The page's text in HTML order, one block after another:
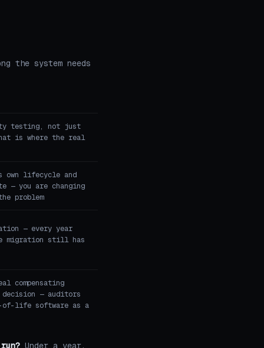
the system needs
testing, not just
is where the real
own lifecycle and
— you are changing
problem
— every year
migration still has
compensating
— auditors
of-life software as a
Under a year,